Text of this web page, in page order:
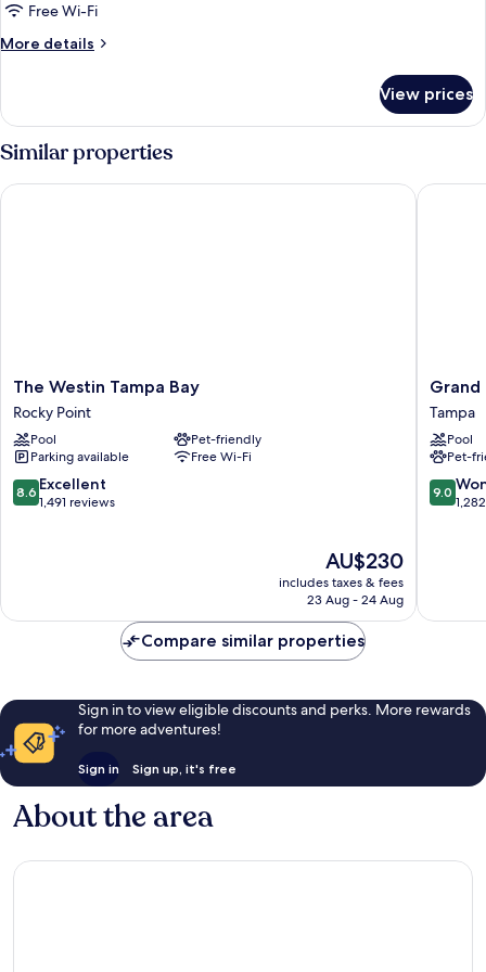
1
King
Bed
Free Wi-Fi
More details
More
1
King
Bed
View prices
Similar properties
The
Westin
Tampa
Bay
Rocky
Point
The Westin Tampa Bay
Rocky Point
Pool
Pet-friendly
Parking available
Free Wi-Fi
8.6
out
8.6 Excellent
1,491 reviews
The
price
is
AU$230
includes taxes & fees
23 Aug - 24 Aug
The Westin Tampa Bay
Grand
Hyatt
Tampa
Bay
Tampa
Grand
Tampa
Pool
Pet-
9.0
out
9.0
Grand
Compare similar properties
Sign in to view eligible discounts and perks. More rewards
for more adventures!
Sign in Sign up, it's free
About the area